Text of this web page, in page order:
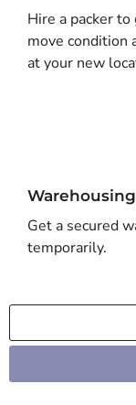
Hire a packer
move condition
at your new
Warehousing
Get a secured
temporarily.